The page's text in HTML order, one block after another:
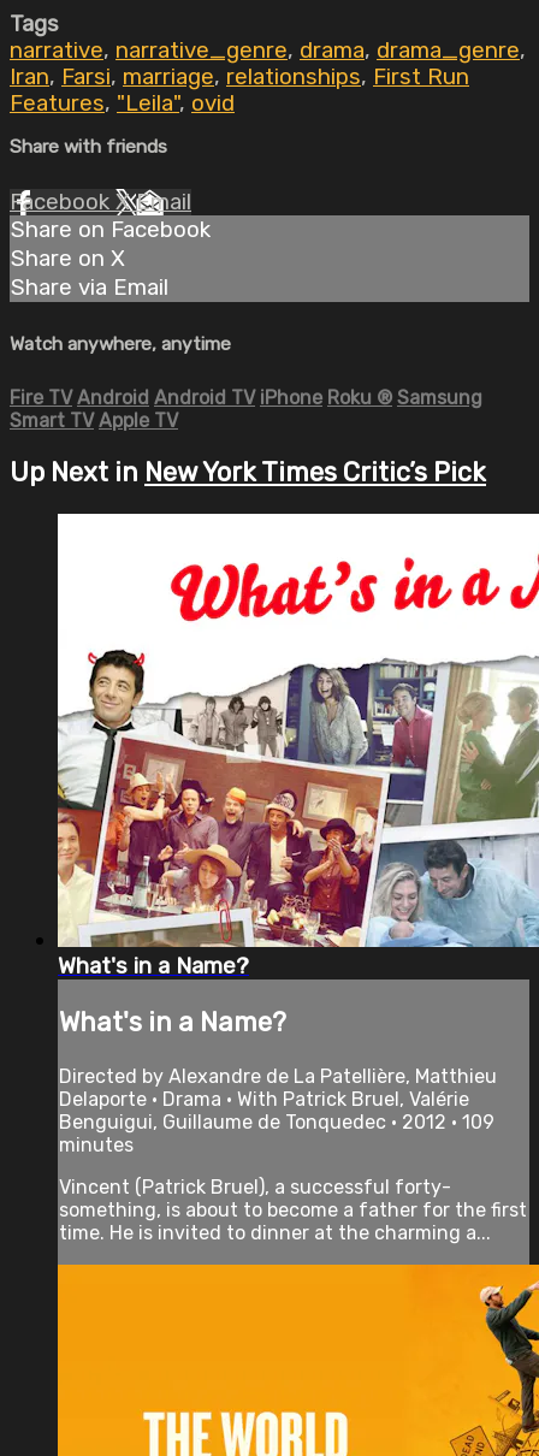
Tags
narrative, narrative_genre, drama, drama_genre,
Iran, Farsi, marriage, relationships, First Run
Features, "Leila", ovid
Share with friends
Facebook XEmail
Share on Facebook
Share on X
Share via Email
Watch anywhere, anytime
Fire TV Android Android TV iPhone Roku ® Samsung
Smart TV Apple TV
Up Next in New York Times Critic’s Pick
What's in a Name?
What's in a Name?
Directed by Alexandre de La Patellière, Matthieu
Delaporte • Drama • With Patrick Bruel, Valérie
Benguigui, Guillaume de Tonquedec • 2012 • 109
minutes
Vincent (Patrick Bruel), a successful forty-
something, is about to become a father for the first
time. He is invited to dinner at the charming a...